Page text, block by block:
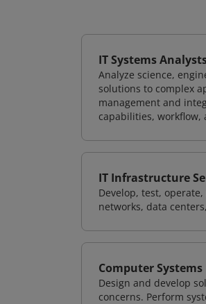
IT Systems
Analyze science,
solutions to complex
management and
capabilities, workflow,
IT Infrastructure
Develop, test,
networks, data
Computer
Design and develop
concerns. Perform